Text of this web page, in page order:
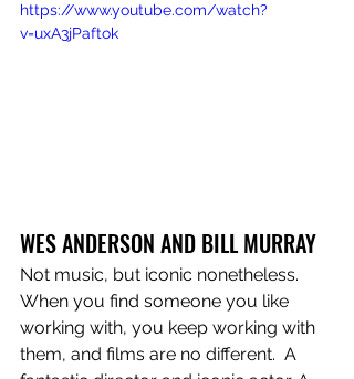
https://www.youtube.com/watch?
v=uxA3jPaftok
WES ANDERSON AND BILL MURRAY
Not music, but iconic nonetheless.
When you find someone you like
working with, you keep working with
them, and films are no different.  A